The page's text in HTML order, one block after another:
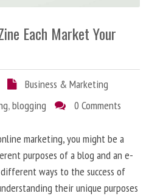
Each Market Your
Business & Marketing
,blogging 0 Comments
marketing, you might be a
purposes of a blog and an e-
ways to the success of
their unique purposes